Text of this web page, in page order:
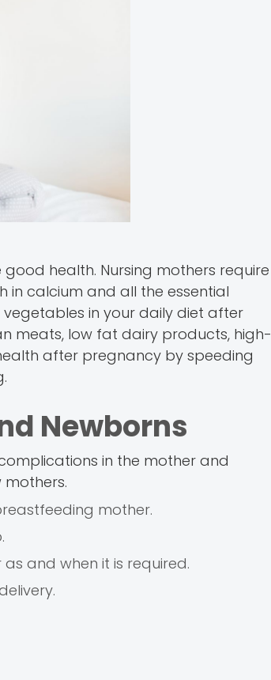
health. Nursing mothers require
in calcium and all the essential
in your daily diet after
meats, low fat dairy products, high-
after pregnancy by speeding
Newborns
in the mother and
mothers.
mother.
and when it is required.